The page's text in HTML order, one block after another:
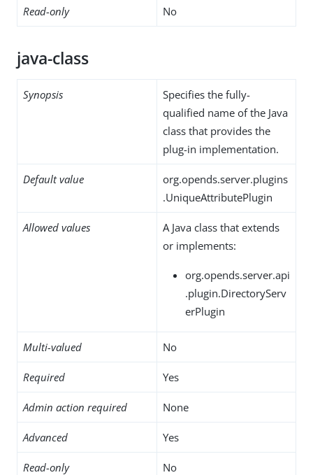
Read-only No
java-class
Synopsis
Specifies the fully-
qualified name of the Java
class that provides the
plug-in implementation.
Default value
org.opends.server.plugins
.UniqueAttributePlugin
Allowed values
A Java class that extends
or implements:
org.opends.server.api
.plugin.DirectoryServ
erPlugin
Multi-valued No
Required Yes
Admin action required None
Advanced Yes
Read-only No